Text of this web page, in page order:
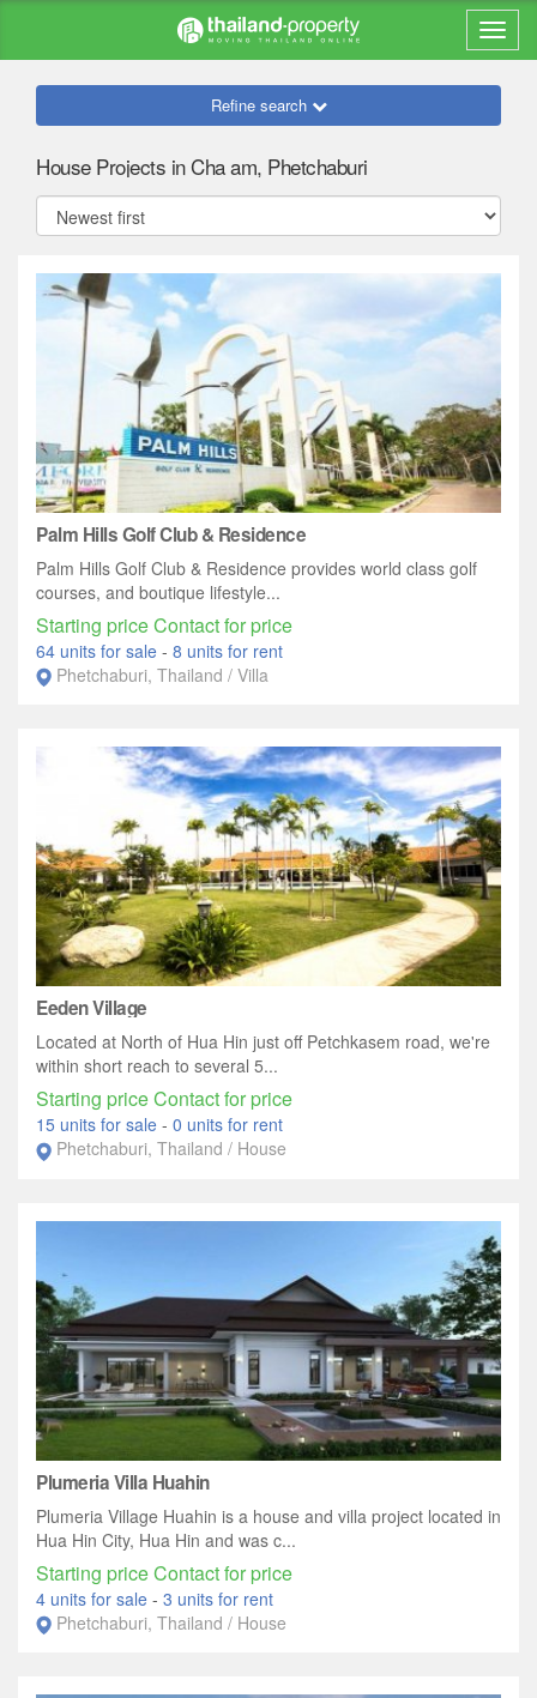
Refine search
House Projects in Cha am, Phetchaburi
Palm Hills Golf Club & Residence
Palm Hills Golf Club & Residence provides world class golf
courses, and boutique lifestyle...
Starting price Contact for price
64 units for sale - 8 units for rent
Phetchaburi, Thailand / Villa
Eeden Village
Located at North of Hua Hin just off Petchkasem road, we're
within short reach to several 5...
Starting price Contact for price
15 units for sale - 0 units for rent
Phetchaburi, Thailand / House
Plumeria Villa Huahin
Plumeria Village Huahin is a house and villa project located in
Hua Hin City, Hua Hin and was c...
Starting price Contact for price
4 units for sale - 3 units for rent
Phetchaburi, Thailand / House